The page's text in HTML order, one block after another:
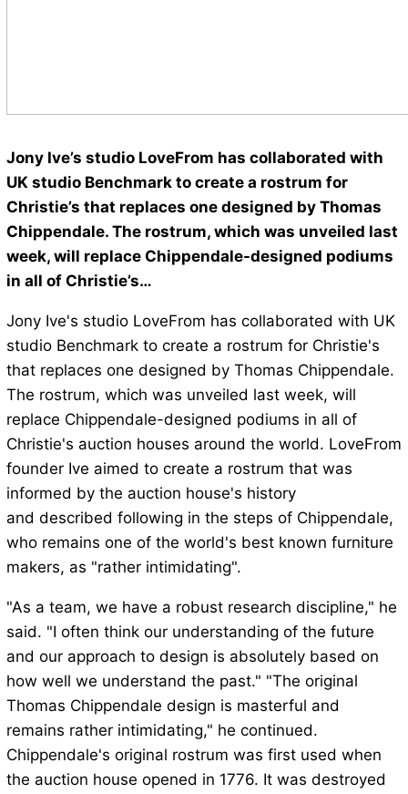
Jony Ive’s studio LoveFrom has collaborated with
UK studio Benchmark to create a rostrum for
Christie’s that replaces one designed by Thomas
Chippendale. The rostrum, which was unveiled last
week, will replace Chippendale-designed podiums
in all of Christie’s…
Jony Ive's studio LoveFrom has collaborated with UK
studio Benchmark to create a rostrum for Christie's
that replaces one designed by Thomas Chippendale.
The rostrum, which was unveiled last week, will
replace Chippendale-designed podiums in all of
Christie's auction houses around the world. LoveFrom
founder Ive aimed to create a rostrum that was
informed by the auction house's history
and described following in the steps of Chippendale,
who remains one of the world's best known furniture
makers, as "rather intimidating".
"As a team, we have a robust research discipline," he
said. "I often think our understanding of the future
and our approach to design is absolutely based on
how well we understand the past." "The original
Thomas Chippendale design is masterful and
remains rather intimidating," he continued.
Chippendale's original rostrum was first used when
the auction house opened in 1776. It was destroyed